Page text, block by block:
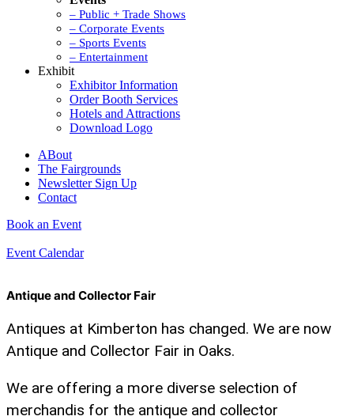
– Public + Trade Shows
– Corporate Events
– Sports Events
– Entertainment
Exhibit
Exhibitor Information
Order Booth Services
Hotels and Attractions
Download Logo
ABout
The Fairgrounds
Newsletter Sign Up
Contact
Book an Event
Event Calendar
Antique and Collector Fair
Antiques at Kimberton has changed. We are now
Antique and Collector Fair in Oaks.
We are offering a more diverse selection of
merchandis for the antique and collector